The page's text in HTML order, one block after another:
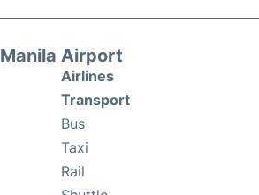
Manila Airport
Airlines
Transport
Bus
Taxi
Rail